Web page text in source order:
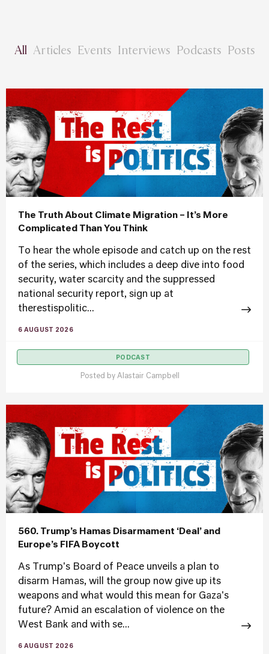
All Articles Events Interviews Podcasts Posts
The Truth About Climate Migration – It’s More
Complicated Than You Think
To hear the whole episode and catch up on the rest
of the series, which includes a deep dive into food
security, water scarcity and the suppressed
national security report, sign up at
therestispolitic...
6 AUGUST 2026
PODCAST
Posted by Alastair Campbell
560. Trump’s Hamas Disarmament ‘Deal’ and
Europe’s FIFA Boycott
As Trump's Board of Peace unveils a plan to
disarm Hamas, will the group now give up its
weapons and what would this mean for Gaza's
future? Amid an escalation of violence on the
West Bank and with se...
6 AUGUST 2026